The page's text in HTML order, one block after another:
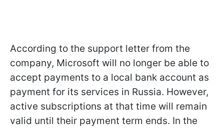
According to the support letter from the
company, Microsoft will no longer be able to
accept payments to a local bank account as
payment for its services in Russia. However,
active subscriptions at that time will remain
valid until their payment term ends. In the